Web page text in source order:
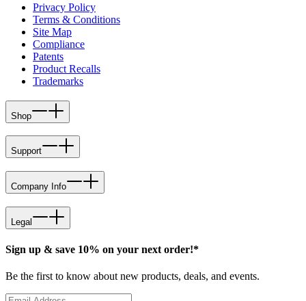
Privacy Policy
Terms & Conditions
Site Map
Compliance
Patents
Product Recalls
Trademarks
Shop
Support
Company Info
Legal
Sign up & save 10% on your next order!*
Be the first to know about new products, deals, and events.